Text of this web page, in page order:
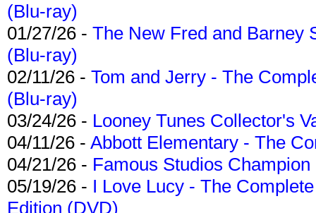
(Blu-ray)
01/27/26 - The New Fred and Barney
(Blu-ray)
02/11/26 - Tom and Jerry - The
(Blu-ray)
03/24/26 - Looney Tunes Collector's
04/11/26 - Abbott Elementary - The
04/21/26 - Famous Studios
05/19/26 - I Love Lucy - The
Edition (DVD)